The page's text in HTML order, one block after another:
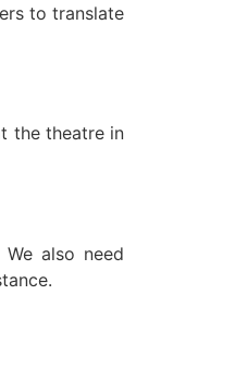
to translate
the theatre in
also need